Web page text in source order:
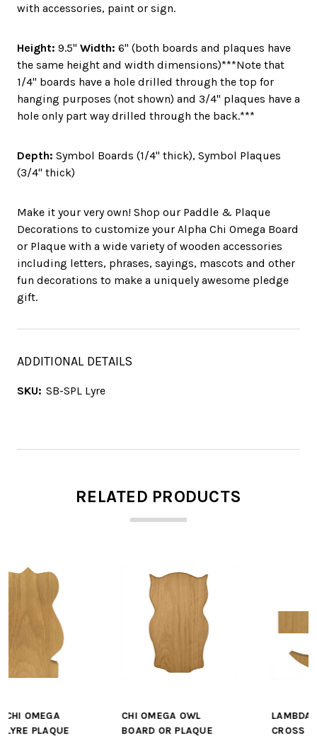
with accessories, paint or sign.
Height: 9.5" Width: 6" (both boards and plaques have
the same height and width dimensions)***Note that
1/4" boards have a hole drilled through the top for
hanging purposes (not shown) and 3/4" plaques have a
hole only part way drilled through the back.***
Depth: Symbol Boards (1/4" thick), Symbol Plaques
(3/4" thick)
Make it your very own! Shop our Paddle & Plaque
Decorations to customize your Alpha Chi Omega Board
or Plaque with a wide variety of wooden accessories
including letters, phrases, sayings, mascots and other
fun decorations to make a uniquely awesome pledge
gift.
ADDITIONAL DETAILS
SKU: SB-SPL Lyre
RELATED PRODUCTS
CHI OMEGA OWL
BOARD OR PLAQUE
LAMBDA CHI ALPHA
CROSS & CRESCENT